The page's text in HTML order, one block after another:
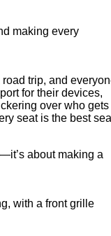
making every
trip, and
for their devices,
over who gets
seat is the best
about making a
with a front grille